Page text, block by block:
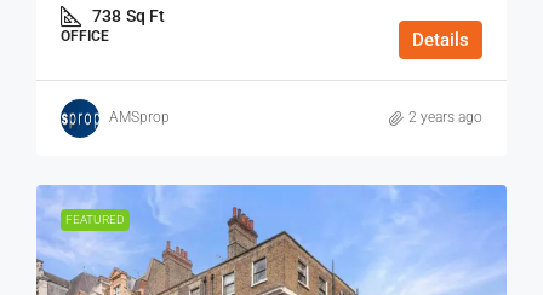
738 Sq Ft
OFFICE Details
AMSprop 2 years ago
FEATURED